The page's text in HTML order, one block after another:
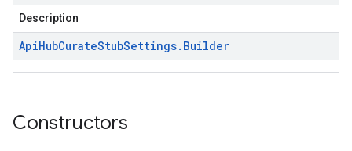
Description
ApiHubCurateStubSettings. Builder
Constructors